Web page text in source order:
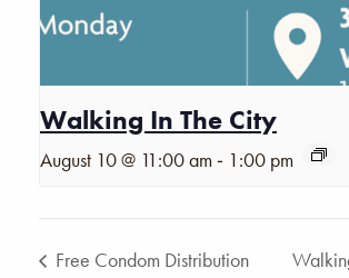
Walking In The City
August 10 @ 11:00 am - 1:00 pm
Free Condom Distribution